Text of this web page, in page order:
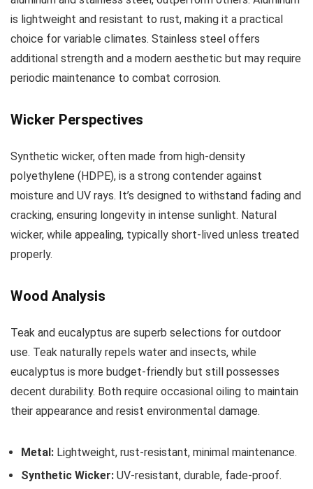
is lightweight and resistant to rust, making it a practical
choice for variable climates. Stainless steel offers
additional strength and a modern aesthetic but may require
periodic maintenance to combat corrosion.
Wicker Perspectives
Synthetic wicker, often made from high-density
polyethylene (HDPE), is a strong contender against
moisture and UV rays. It’s designed to withstand fading and
cracking, ensuring longevity in intense sunlight. Natural
wicker, while appealing, typically short-lived unless treated
properly.
Wood Analysis
Teak and eucalyptus are superb selections for outdoor
use. Teak naturally repels water and insects, while
eucalyptus is more budget-friendly but still possesses
decent durability. Both require occasional oiling to maintain
their appearance and resist environmental damage.
Metal: Lightweight, rust-resistant, minimal maintenance.
Synthetic Wicker: UV-resistant, durable, fade-proof.